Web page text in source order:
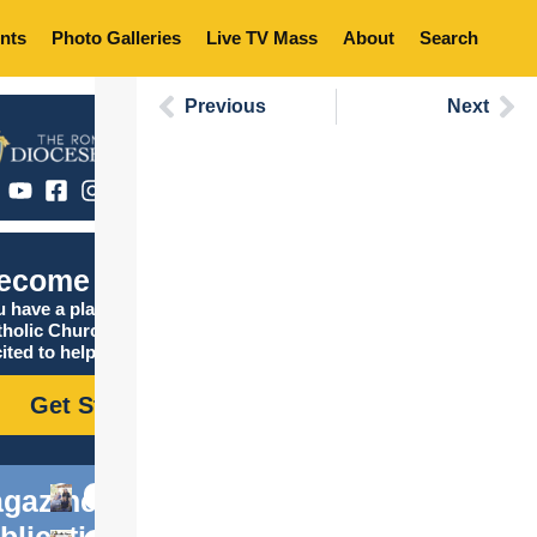
Photo Galleries Live TV Mass About Search
Catholic
have a place in the
Church, and we are
to help you find it!
Get Started
Previous Next